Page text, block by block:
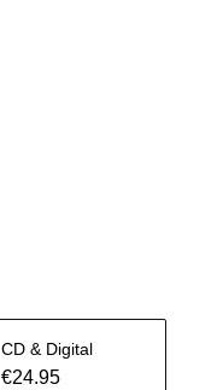
CD & Digital
€24.95